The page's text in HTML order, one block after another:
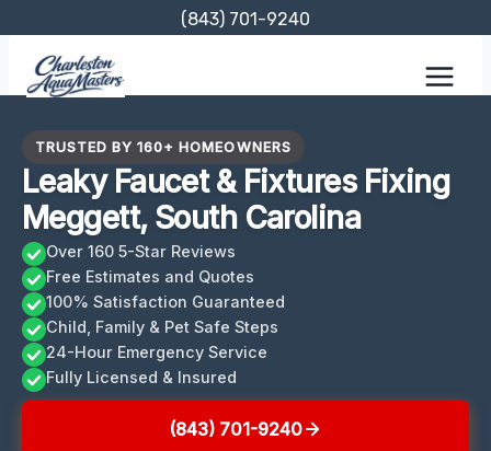
content
(843) 701-9240
TRUSTED BY 160+ HOMEOWNERS
Leaky Faucet & Fixtures Fixing
Meggett, South Carolina
Over 160 5-Star Reviews
Free Estimates and Quotes
100% Satisfaction Guaranteed
Child, Family & Pet Safe Steps
24-Hour Emergency Service
Fully Licensed & Insured
(843) 701-9240